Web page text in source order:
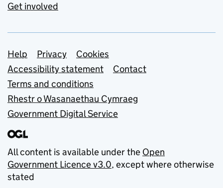
Get involved
Support links
Help Privacy
Cookies
Accessibility statement
Contact
Terms and conditions
Rhestr o Wasanaethau Cymraeg
Government Digital Service
All content is available under the Open
Government Licence v3.0, except where otherwise
stated